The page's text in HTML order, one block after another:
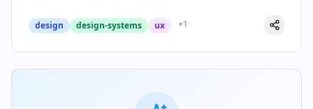
design design-systems ux +1